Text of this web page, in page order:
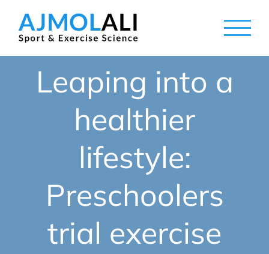
content
Leaping into a
healthier
lifestyle:
Preschoolers
trial exercise